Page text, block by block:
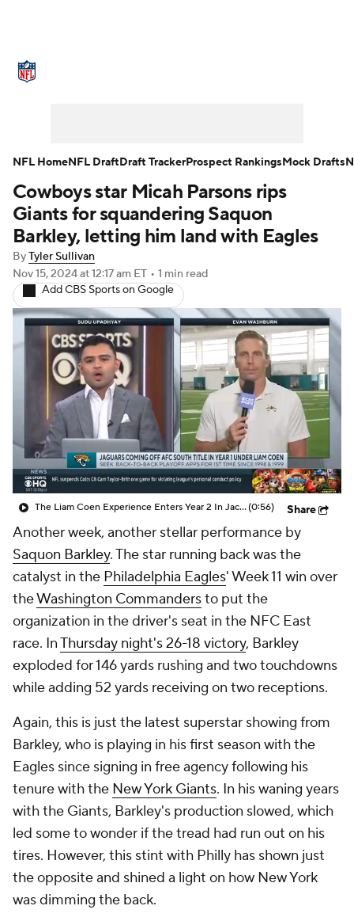
NFL Draft Super Bowl Players
Injuries Transactions NFL Betting
Fantasy Paramount +
Cowboys star Micah Parsons rips
Giants for squandering Saquon
Barkley, letting him land with Eagles
ByTyler Sullivan
Nov 15, 2024at 12:17 am ET • 1 min read
Add CBS Sports on Google
The Liam Coen Experience Enters Year 2 In Jacksonville(0:56) Share
Another week, another stellar performance by
Saquon Barkley. The star running back was the
catalyst in the Philadelphia Eagles' Week 11 win over
theWashington Commandersto put the
organization in the driver's seat in the NFC East
race. InThursday night's 26-18 victory, Barkley
exploded for 146 yards rushing and two touchdowns
while adding 52 yards receiving on two receptions.
Again, this is just the latest superstar showing from
Barkley, who is playing in his first season with the
Eagles since signing in free agency following his
tenure with the New York Giants. In his waning years
with the Giants, Barkley's production slowed, which
led some to wonder if the tread had run out on his
tires. However, this stint with Philly has shown just
the opposite and shined a light on how New York
was dimming the back.
NFL HomeNFL DraftDraft TrackerProspect RankingsMock Drafts